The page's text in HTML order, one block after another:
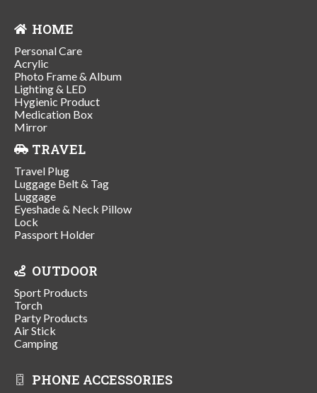
HOME
Personal Care
Acrylic
Photo Frame & Album
Lighting & LED
Hygienic Product
Medication Box
Mirror
TRAVEL
Travel Plug
Luggage Belt & Tag
Luggage
Eyeshade & Neck Pillow
Lock
Passport Holder
OUTDOOR
Sport Products
Torch
Party Products
Air Stick
Camping
PHONE ACCESSORIES